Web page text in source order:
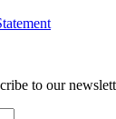
to our